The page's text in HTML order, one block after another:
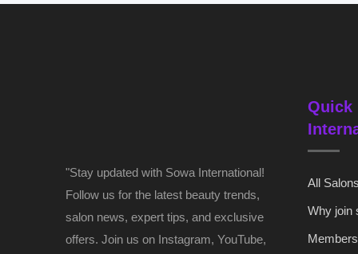
"Stay updated with Sowa International!
Follow us for the latest beauty trends,
salon news, expert tips, and exclusive
offers. Join us on Instagram, YouTube,
Quick
All
Why join